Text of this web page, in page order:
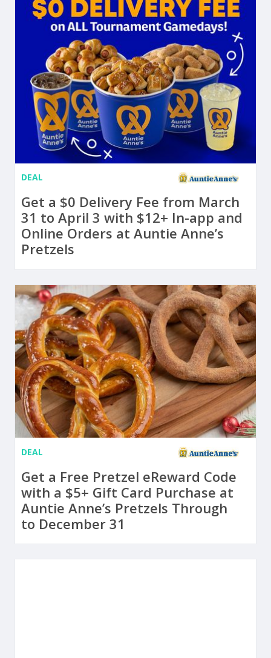
DEAL
Get a $0 Delivery Fee from March
31 to April 3 with $12+ In-app and
Online Orders at Auntie Anne’s
Pretzels
DEAL
Get a Free Pretzel eReward Code
with a $5+ Gift Card Purchase at
Auntie Anne’s Pretzels Through
to December 31